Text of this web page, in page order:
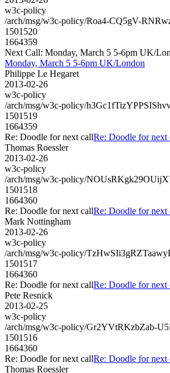
w3c-policy
/arch/msg/w3c-policy/Roa4-CQ5gV-
1501520
1664359
Next Call: Monday, March 5 5-6pm UK/
Monday, March 5 5-6pm UK/London
Philippe Le Hegaret
2013-02-26
w3c-policy
/arch/msg/w3c-policy/
1501519
1664359
Re: Doodle for next callRe: Doodle for next
Thomas Roessler
2013-02-26
w3c-policy
/arch/msg/w3c-policy/
1501518
1664360
Re: Doodle for next callRe: Doodle for next
Mark Nottingham
2013-02-26
w3c-policy
/arch/msg/w3c-policy/
1501517
1664360
Re: Doodle for next callRe: Doodle for next
Pete Resnick
2013-02-25
w3c-policy
/arch/msg/w3c-policy/Gr2YVtRKzbZab-
1501516
1664360
Re: Doodle for next callRe: Doodle for next
Thomas Roessler